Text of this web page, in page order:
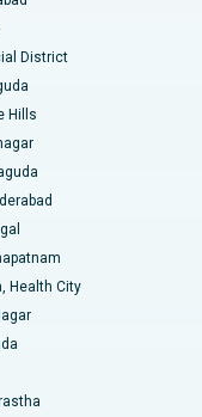
Kakinada
District
Hills
Health City